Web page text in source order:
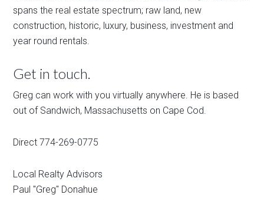
spans the real estate spectrum; raw land, new
construction, historic, luxury, business, investment and
year round rentals.
Get in touch.
Greg can work with you virtually anywhere. He is based
out of Sandwich, Massachusetts on Cape Cod.
Direct 774-269-0775
Local Realty Advisors
Paul "Greg" Donahue